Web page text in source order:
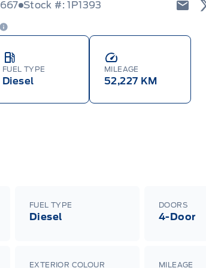
Stock #: 1P1393
FUEL TYPE
Diesel
MILEAGE
52,227 KM
FUEL TYPE
Diesel
DOORS
4-Door
EXTERIOR COLOUR MILEAGE